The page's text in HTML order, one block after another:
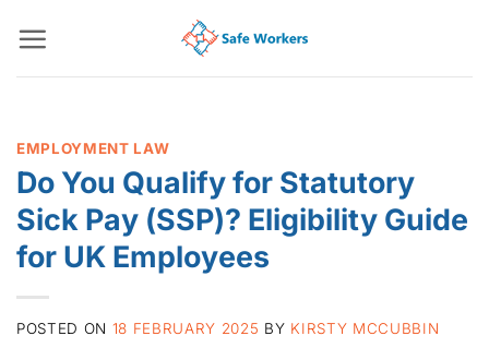
content
EMPLOYMENT LAW
Do You Qualify for Statutory
Sick Pay (SSP)? Eligibility Guide
for UK Employees
POSTED ON 18 FEBRUARY 2025 BY KIRSTY MCCUBBIN